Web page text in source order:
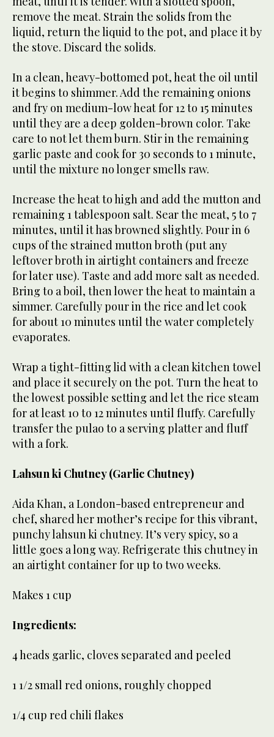
remove the meat. Strain the solids from the
liquid, return the liquid to the pot, and place it by
the stove. Discard the solids.
In a clean, heavy-bottomed pot, heat the oil until
it begins to shimmer. Add the remaining onions
and fry on medium-low heat for 12 to 15 minutes
until they are a deep golden-brown color. Take
care to not let them burn. Stir in the remaining
garlic paste and cook for 30 seconds to 1 minute,
until the mixture no longer smells raw.
Increase the heat to high and add the mutton and
remaining 1 tablespoon salt. Sear the meat, 5 to 7
minutes, until it has browned slightly. Pour in 6
cups of the strained mutton broth (put any
leftover broth in airtight containers and freeze
for later use). Taste and add more salt as needed.
Bring to a boil, then lower the heat to maintain a
simmer. Carefully pour in the rice and let cook
for about 10 minutes until the water completely
evaporates.
Wrap a tight-fitting lid with a clean kitchen towel
and place it securely on the pot. Turn the heat to
the lowest possible setting and let the rice steam
for at least 10 to 12 minutes until fluffy. Carefully
transfer the pulao to a serving platter and fluff
with a fork.
Lahsun ki Chutney (Garlic Chutney)
Aida Khan, a London-based entrepreneur and
chef, shared her mother’s recipe for this vibrant,
punchy lahsun ki chutney. It’s very spicy, so a
little goes a long way. Refrigerate this chutney in
an airtight container for up to two weeks.
Makes 1 cup
Ingredients:
4 heads garlic, cloves separated and peeled
1 1/2 small red onions, roughly chopped
1/4 cup red chili flakes